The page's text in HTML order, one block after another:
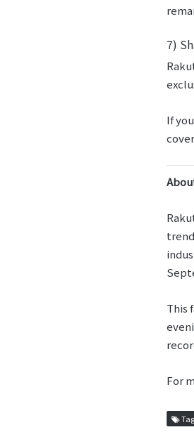
7)
If
This
For